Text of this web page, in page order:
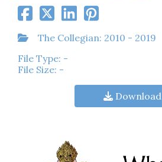
The Collegian: 2010 - 2019
File Type: -
File Size: -
Download